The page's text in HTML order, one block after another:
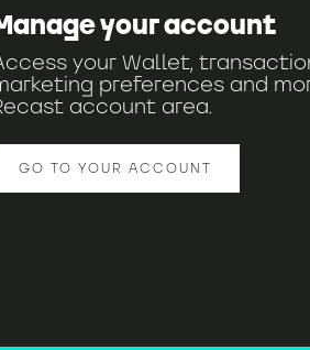
your account
your Wallet,
preferences and
account area.
GO TO YOUR ACCOUNT